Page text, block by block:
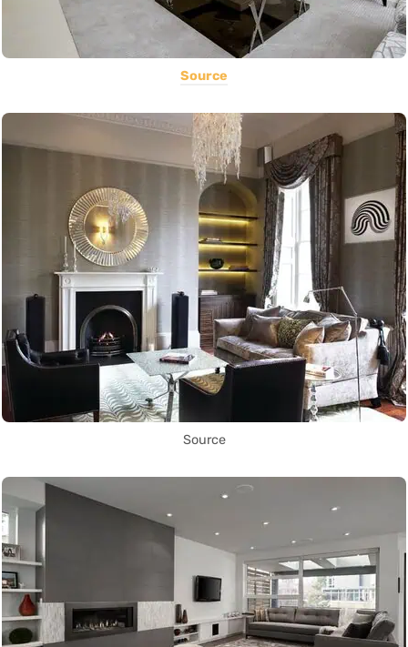
Source
Source